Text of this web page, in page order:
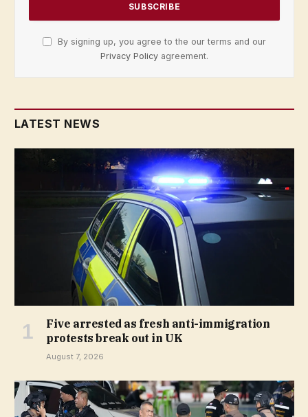
By signing up, you agree to the our terms and our
Privacy Policy agreement.
LATEST NEWS
Five arrested as fresh anti-immigration
protests break out in UK
August 7, 2026